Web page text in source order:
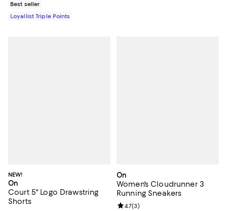
Best seller
Loyallist Triple Points
NEW!
On
Court 5" Logo Drawstring
Shorts
On
Women's Cloudrunner 3
Running Sneakers
Review rating: 4.7 out of 5; 3
4.7(3)